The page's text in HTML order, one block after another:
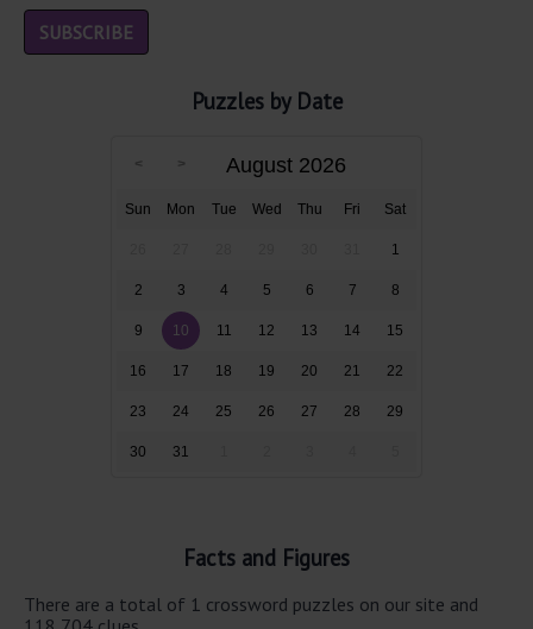
Puzzles by Date
August 2026
Sun Mon Tue Wed Thu Fri Sat
1
2 3 4 5 6 7 8
9 10 11 12 13 14 15
16 17 18 19 20 21 22
23 24 25 26 27 28 29
30 31
Facts and Figures
There are a total of 1 crossword puzzles on our site and